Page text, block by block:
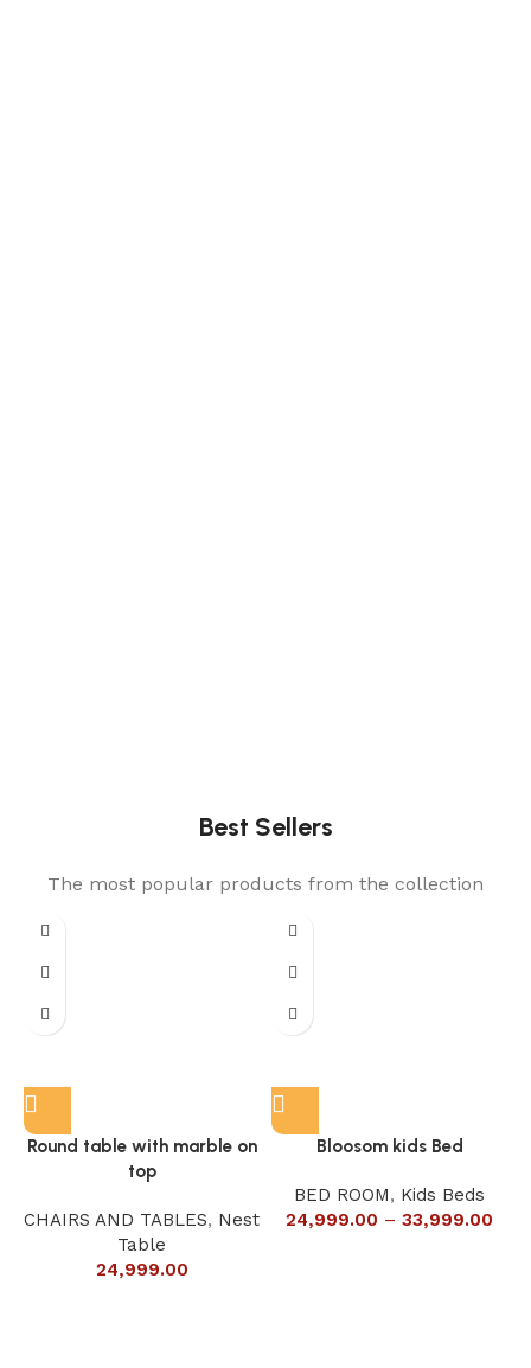
Best Sellers
The most popular products from the collection
Round table with marble on
top
CHAIRS AND TABLES, Nest
Table
24,999.00
Bloosom kids Bed
BED ROOM, Kids Beds
24,999.00 – 33,999.00